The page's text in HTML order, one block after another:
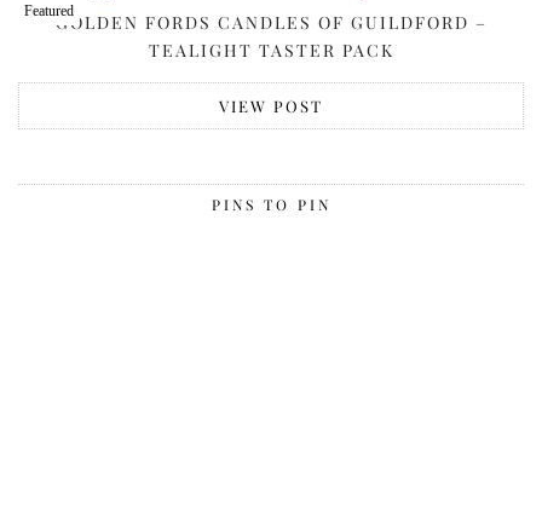
FeaturedGOLDEN FORDS CANDLES OF GUILDFORD –
TEALIGHT TASTER PACK
VIEW POST
PINS TO PIN